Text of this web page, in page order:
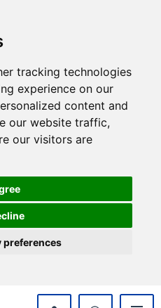
tracking technologies
experience on our
content and
our website traffic,
our visitors are
preferences